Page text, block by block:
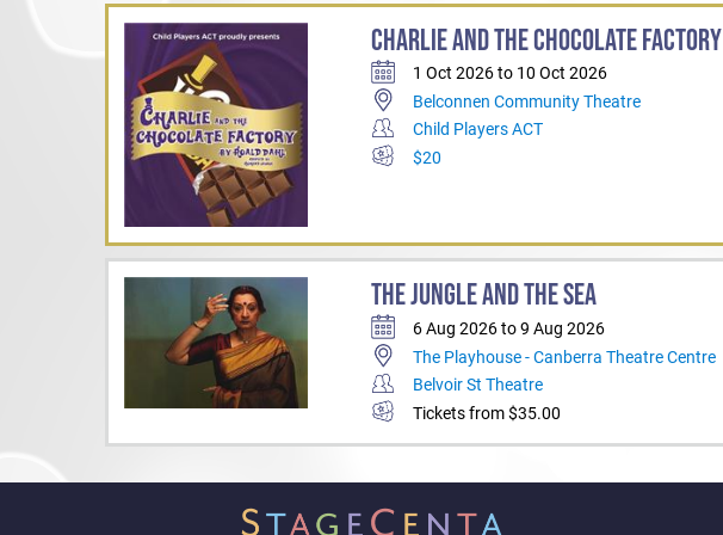
And he is delighted to rejoin the Rep family
once again.
CHARLIE AND THE CHOCOLATE FACTORY
1 Oct 2026 to 10 Oct 2026
Belconnen Community Theatre
Child Players ACT
$20
THE JUNGLE AND THE SEA
6 Aug 2026 to 9 Aug 2026
The Playhouse - Canberra Theatre Centre
Belvoir St Theatre
Tickets from $35.00